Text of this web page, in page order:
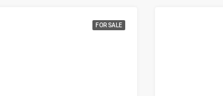
FOR SALE